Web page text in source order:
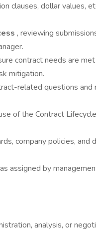
clauses, dollar values,
, reviewing
contract needs are
mitigation.
related questions and
of the Contract
company policies, and
assigned by
analysis, or